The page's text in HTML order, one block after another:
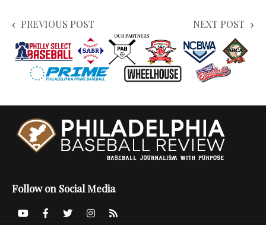
PREVIOUS POST NEXT POST
Follow on Social Media